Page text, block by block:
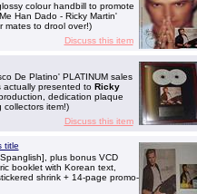
colour handbill to promote
Han Dado - Ricky Martin'
mates to drool over!)
Discuss this item
De Platino' PLATINUM sales
actually presented to Ricky
dedication plaque
item!)
Discuss this item
title
plus bonus VCD
booklet with Korean text,
shrink + 14-page promo-